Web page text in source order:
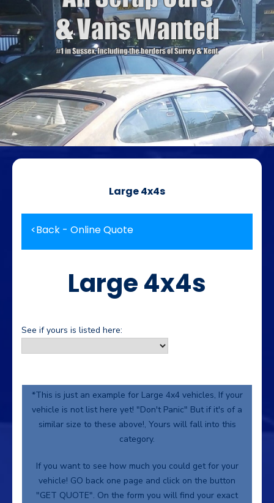
Large 4x4s
<Back - Online Quote
Large 4x4s
See if yours is listed here:
*This is just an example for Large 4x4 vehicles, If your
vehicle is not list here yet! "Don't Panic" But if it's of a
similar size to these above!, Yours will fall into this
category.
If you want to see how much you could get for your
vehicle! GO back one page and click on the button
"GET QUOTE". On the form you will find your exact